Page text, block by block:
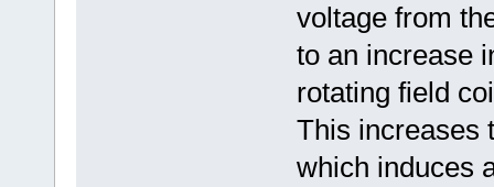
voltage from
to an increase
rotating field
This increases
which induces